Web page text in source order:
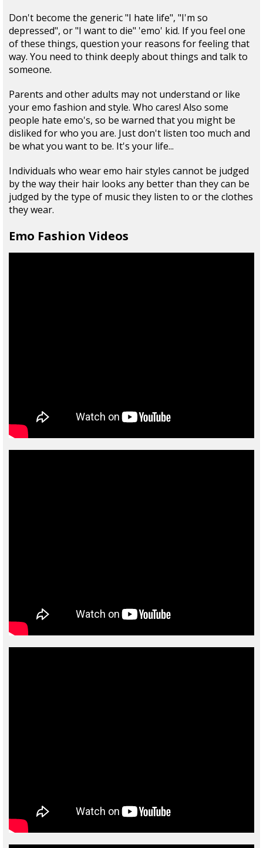
Don't become the generic "I hate life", "I'm so
depressed", or "I want to die" 'emo' kid. If you feel one
of these things, question your reasons for feeling that
way. You need to think deeply about things and talk to
someone.
Parents and other adults may not understand or like
your emo fashion and style. Who cares! Also some
people hate emo's, so be warned that you might be
disliked for who you are. Just don't listen too much and
be what you want to be. It's your life...
Individuals who wear emo hair styles cannot be judged
by the way their hair looks any better than they can be
judged by the type of music they listen to or the clothes
they wear.
Emo Fashion Videos